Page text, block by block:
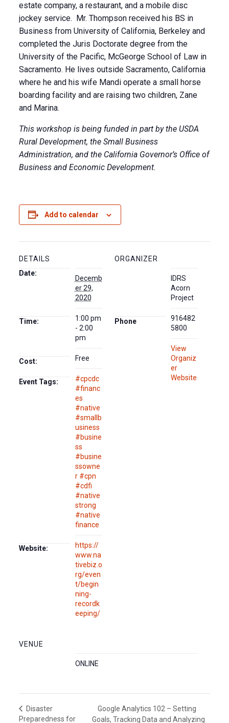
estate company, a restaurant, and a mobile disc
jockey service. Mr. Thompson received his BS in
Business from University of California, Berkeley and
completed the Juris Doctorate degree from the
University of the Pacific, McGeorge School of Law in
Sacramento. He lives outside Sacramento, California
where he and his wife Mandi operate a small horse
boarding facility and are raising two children, Zane
and Marina.
This workshop is being funded in part by the USDA
Rural Development, the Small Business
Administration, and the California Governor’s Office of
Business and Economic Development.
Add to calendar
DETAILS
Date:
Decemb
er 29,
2020
Time:
1:00 pm
- 2:00
pm
Cost: Free
Event Tags:
#cpcdc
#financ
es
#native
#smallb
usiness
#busine
ss
#busine
ssowne
r #cpn
#cdfi
#native
strong
#native
finance
Website:
https://
www.na
tivebiz.o
rg/even
t/begin
ning-
recordk
eeping/
VENUE
ONLINE
ORGANIZER
IDRS
Acorn
Project
Phone
916482
5800
View
Organiz
er
Website
Disaster
Preparedness for
Google Analytics 102 – Setting
Goals, Tracking Data and Analyzing